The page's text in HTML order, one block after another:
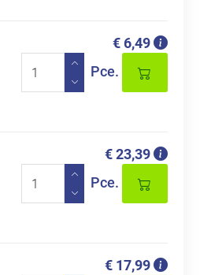
€ 6,49
Pce.
€ 23,39
Pce.
€ 17,99